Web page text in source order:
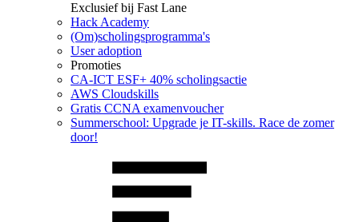
Exclusief bij Fast Lane
Hack Academy
(Om)scholingsprogramma's
User adoption
Promoties
CA‑ICT ESF+ 40% scholingsactie
AWS Cloudskills
Gratis CCNA examenvoucher
Summerschool: Upgrade je IT-skills. Race de zomer
door!